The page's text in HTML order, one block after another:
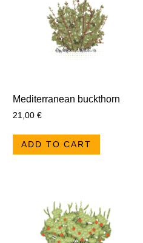
Mediterranean buckthorn
21,00 €
ADD TO CART